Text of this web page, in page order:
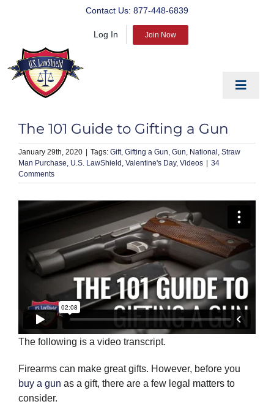
Contact Us: 877-448-6839
Log In Join Now
Toggle
PREPARE
PROTECT
PRODUCTS
The 101 Guide to Gifting a Gun
January 29th, 2020 Gift Gifting a Gun Gun National
Straw
Man Purchase U.S. LawShield Valentine's Day Videos
34
Comments
The following is a video transcript.
Firearms can make great gifts. However, before you
buy a gun as a gift, there are a few legal matters to
consider.